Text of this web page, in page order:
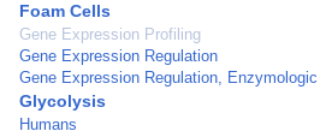
Foam Cells
Gene Expression Profiling
Gene Expression Regulation
Gene Expression Regulation, Enzymologic
Glycolysis
Humans